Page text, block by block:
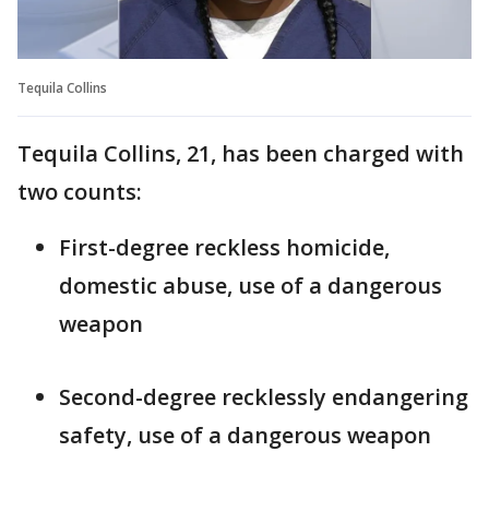
Tequila Collins
Tequila Collins, 21, has been charged with
two counts:
First-degree reckless homicide,
domestic abuse, use of a dangerous
weapon
Second-degree recklessly endangering
safety, use of a dangerous weapon